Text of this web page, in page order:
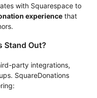
with Squarespace to
experience that
Stand Out?
party integrations,
SquareDonations